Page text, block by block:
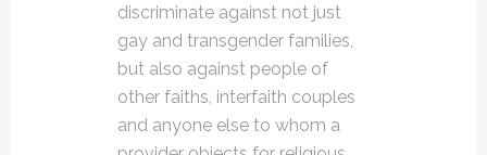
discriminate against not just
gay and transgender families,
but also against people of
other faiths, interfaith couples
and anyone else to whom a